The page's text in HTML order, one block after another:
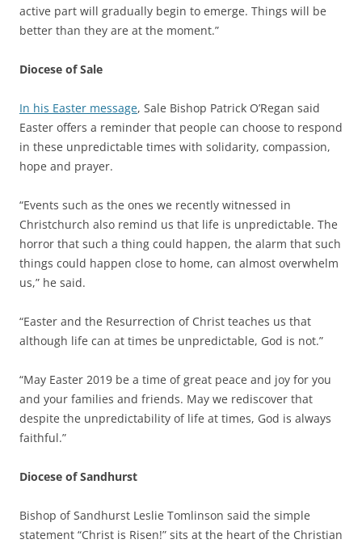
active part will gradually begin to emerge. Things will be
better than they are at the moment.”
Diocese of Sale
In his Easter message, Sale Bishop Patrick O’Regan said
Easter offers a reminder that people can choose to respond
in these unpredictable times with solidarity, compassion,
hope and prayer.
“Events such as the ones we recently witnessed in
Christchurch also remind us that life is unpredictable. The
horror that such a thing could happen, the alarm that such
things could happen close to home, can almost overwhelm
us,” he said.
“Easter and the Resurrection of Christ teaches us that
although life can at times be unpredictable, God is not.”
“May Easter 2019 be a time of great peace and joy for you
and your families and friends. May we rediscover that
despite the unpredictability of life at times, God is always
faithful.”
Diocese of Sandhurst
Bishop of Sandhurst Leslie Tomlinson said the simple
statement “Christ is Risen!” sits at the heart of the Christian